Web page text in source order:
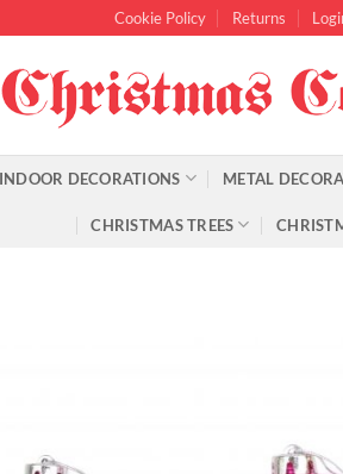
Cookie Policy Returns
INDOOR DECORATIONS METAL
CHRISTMAS TREES